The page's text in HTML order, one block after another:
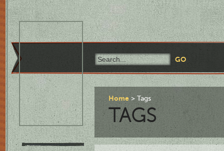
Home Tags
TAGS